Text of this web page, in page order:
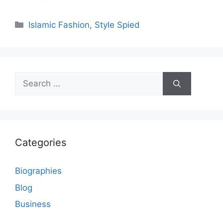
Categories
Islamic Fashion, Style Spied
Search
for:
Categories
Biographies
Blog
Business